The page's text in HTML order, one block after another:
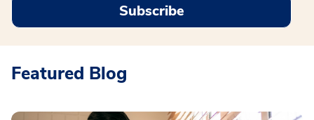
Subscribe
Featured Blog